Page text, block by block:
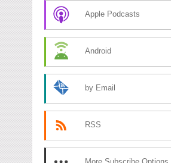
Apple Podcasts
Android
by Email
RSS